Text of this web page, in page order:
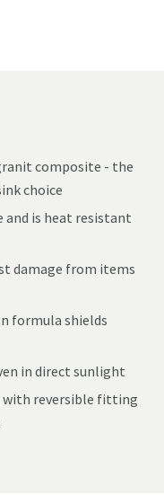
composite - the
choice
and is heat resistant
damage from items
formula shields
in direct sunlight
with reversible fitting